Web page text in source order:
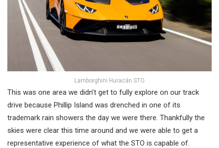
Lamborghini Huracán STO
This was one area we didn’t get to fully explore on our track
drive because Phillip Island was drenched in one of its
trademark rain showers the day we were there. Thankfully the
skies were clear this time around and we were able to get a
representative experience of what the STO is capable of.